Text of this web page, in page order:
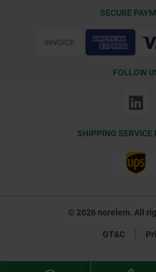
SECURE
FOLLOW
SHIPPING SERVICE
© 2026 norelem. All
GT&C